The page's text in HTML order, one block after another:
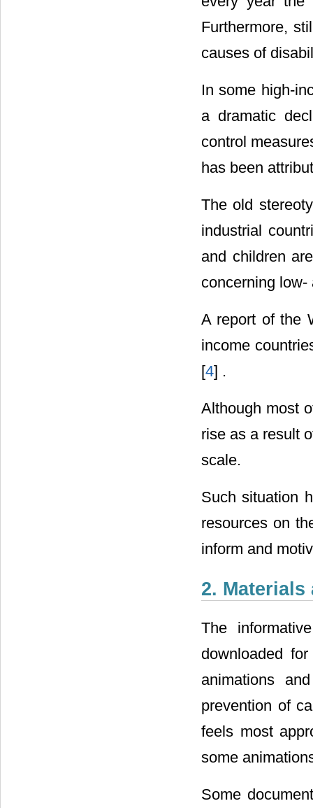
Furthermore,
causes of
In some high-
a dramatic
control
has been
The old
industrial
and children
concerning
A report of the
income
[4] .
Although most
rise as a result
scale.
Such situation
resources on
inform and
2. Materials
The
downloaded
animations
prevention of
feels most
some
Some